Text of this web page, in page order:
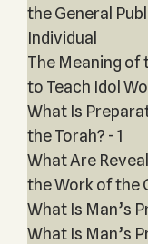
the General
Individual
The Meaning
to Teach Idol
What Is
the Torah? - 1
What Are
the Work of the
What Is Man’s
What Is Man’s